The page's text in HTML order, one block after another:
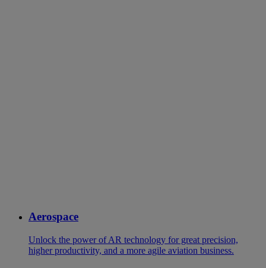
Aerospace
Unlock the power of AR technology for great precision,
higher productivity, and a more agile aviation business.